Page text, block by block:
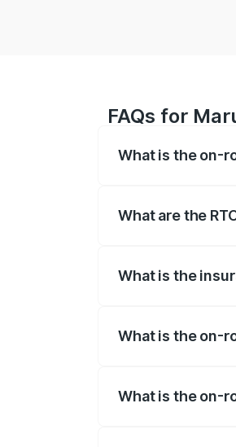
FAQs for
What is the on-
What are the
What is the
What is the on-
What is the on-